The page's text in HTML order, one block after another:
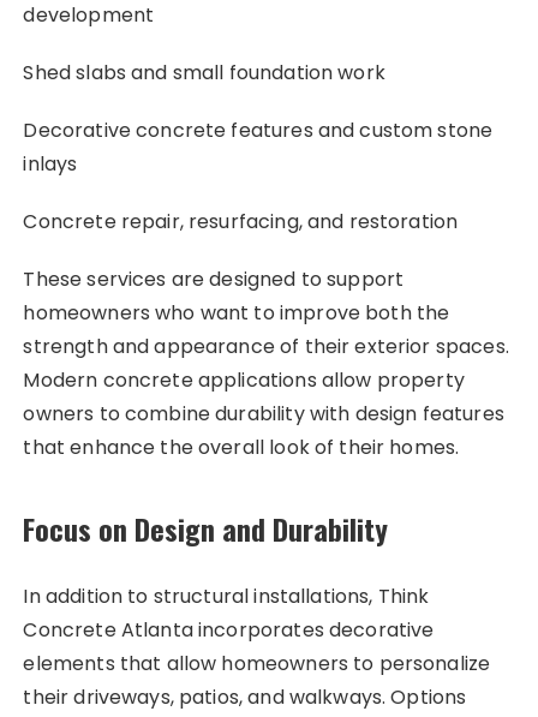
development
Shed slabs and small foundation work
Decorative concrete features and custom stone
inlays
Concrete repair, resurfacing, and restoration
These services are designed to support
homeowners who want to improve both the
strength and appearance of their exterior spaces.
Modern concrete applications allow property
owners to combine durability with design features
that enhance the overall look of their homes.
Focus on Design and Durability
In addition to structural installations, Think
Concrete Atlanta incorporates decorative
elements that allow homeowners to personalize
their driveways, patios, and walkways. Options